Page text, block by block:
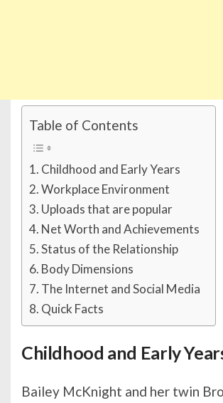
Table of Contents
Childhood and Early Years
Workplace Environment
Uploads that are popular
Net Worth and Achievements
Status of the Relationship
Body Dimensions
The Internet and Social Media
Quick Facts
Childhood and Early
Bailey McKnight and her twin